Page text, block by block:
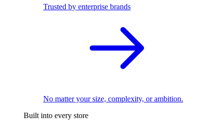
Trusted by enterprise brands
No matter your size, complexity, or ambition.
Built into every store